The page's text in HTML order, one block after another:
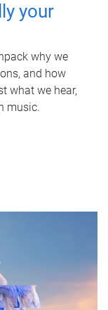
your
why we
and how
what we hear,
music.